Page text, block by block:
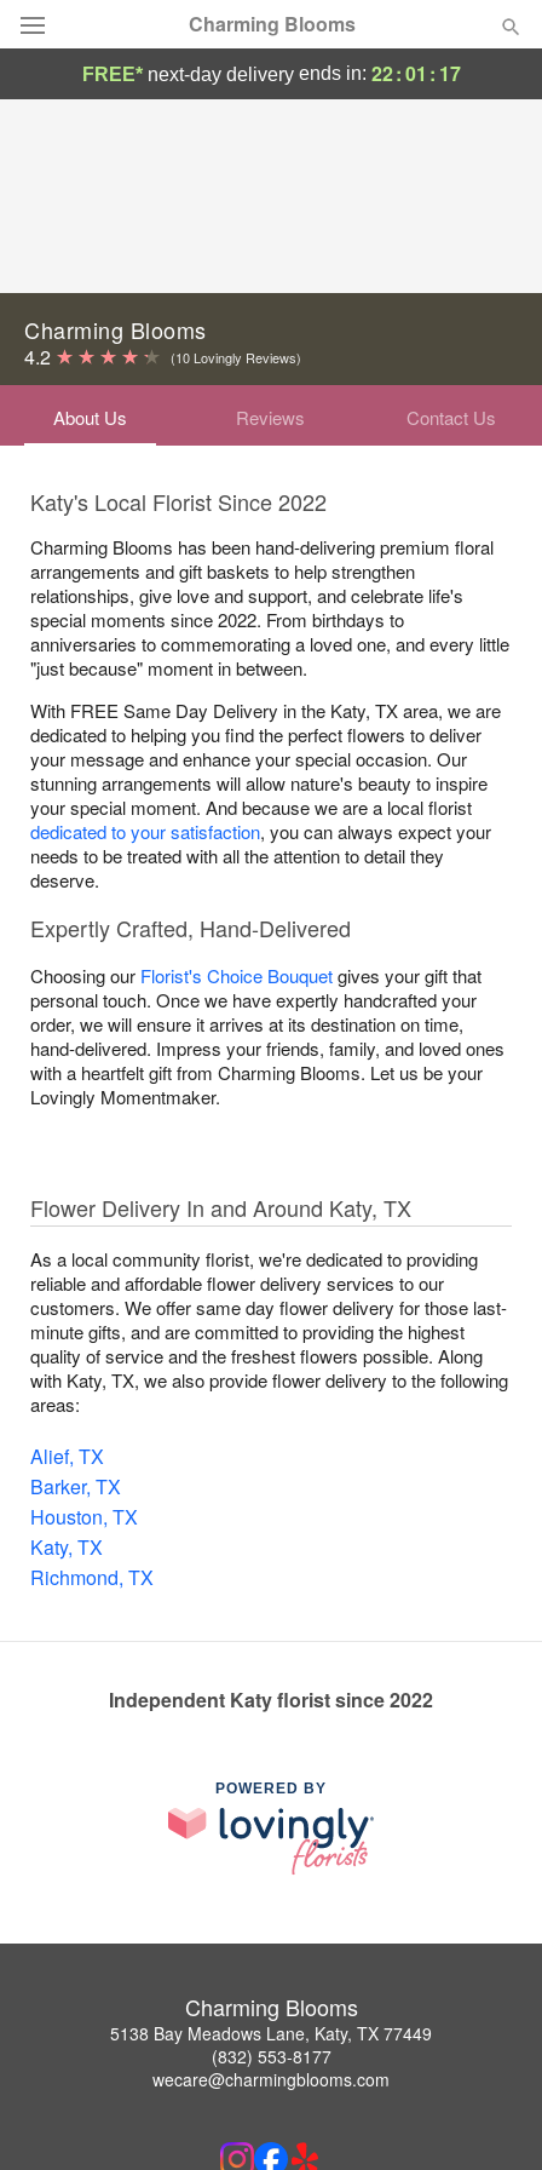
Charming Blooms
Birthday
Sympathy and Funeral
Flowers, Plants & Gifts
Our Shop
FREE* next-day deliveryends in: 22:01 : 17
Charming Blooms
4.2 (10 Lovingly Reviews)
About Us Reviews Contact Us
Katy's Local Florist Since 2022
Charming Blooms has been hand-delivering premium floral
arrangements and gift baskets to help strengthen
relationships, give love and support, and celebrate life's
special moments since 2022. From birthdays to
anniversaries to commemorating a loved one, and every little
"just because" moment in between.
With FREE Same Day Delivery in the Katy, TX area, we are
dedicated to helping you find the perfect flowers to deliver
your message and enhance your special occasion. Our
stunning arrangements will allow nature's beauty to inspire
your special moment. And because we are a local florist
dedicated to your satisfaction, you can always expect your
needs to be treated with all the attention to detail they
deserve.
Expertly Crafted, Hand-Delivered
Choosing our Florist's Choice Bouquetgives your gift that
personal touch. Once we have expertly handcrafted your
order, we will ensure it arrives at its destination on time,
hand-delivered. Impress your friends, family, and loved ones
with a heartfelt gift from Charming Blooms. Let us be your
Lovingly Momentmaker.
Flower Delivery In and Around Katy, TX
As a local community florist, we're dedicated to providing
reliable and affordable flower delivery services to our
customers. We offer same day flower delivery for those last-
minute gifts, and are committed to providing the highest
quality of service and the freshest flowers possible. Along
with Katy, TX, we also provide flower delivery to the following
areas:
Alief, TX
Barker, TX
Houston, TX
Katy, TX
Richmond, TX
Independent Katy florist since 2022
POWERED BY
Charming Blooms
5138 Bay Meadows Lane, Katy, TX 77449
(832) 553-8177
wecare@charmingblooms.com